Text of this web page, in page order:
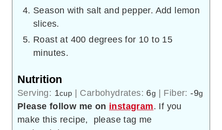
Season with salt and pepper. Add lemon
slices.
Roast at 400 degrees for 10 to 15
minutes.
Nutrition
Serving: 1cup | Carbohydrates: 6g | Fiber:-9g
Please follow me on instagram. If you
make this recipe, please tag me